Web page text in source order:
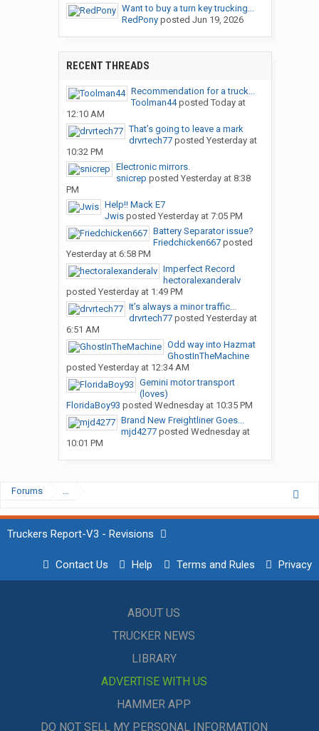
Want to buy a turn key trucking...
RedPonyposted Jun 19, 2026
RECENT THREADS
Recommendation for a truck...
Toolman44posted Today at
12:10 AM
That’s going to leave a mark
drvrtech77posted Yesterday at
10:32 PM
Electronic mirrors.
snicrep posted Yesterday at 8:38
PM
Help!! Mack E7
Jwisposted Yesterday at 7:05 PM
Battery Separator issue?
Friedchicken667posted
Yesterday at 6:58 PM
Imperfect Record
hectoralexanderalv
posted Yesterday at 1:49 PM
It’s always a minor traffic...
drvrtech77posted Yesterday at
6:51 AM
Odd way into Hazmat
GhostInTheMachine
posted Yesterday at 12:34 AM
Gemini motor transport
(loves)
FloridaBoy93 posted Wednesday at 10:35 PM
Brand New Freightliner Goes...
mjd4277posted Wednesday at
10:01 PM
Forums ...
Truckers Report-V3 - Revisions
Contact Us Help Terms and Rules Privacy
ABOUT US
TRUCKER NEWS
LIBRARY
ADVERTISE WITH US
HAMMER APP
DO NOT SELL MY PERSONAL INFORMATION